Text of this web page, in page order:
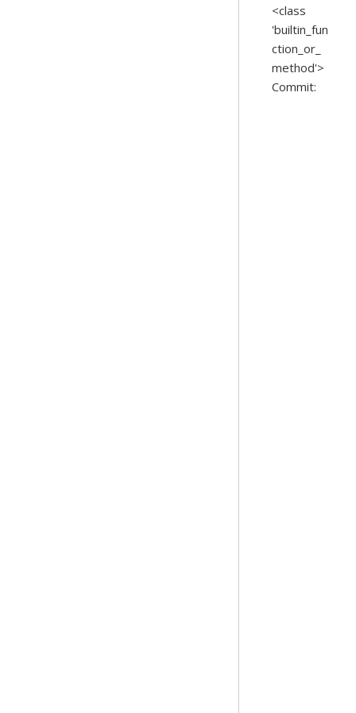
<class
'builtin_fun
ction_or_
method'>
Commit: